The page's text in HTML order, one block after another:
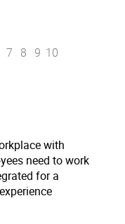
7 8 9 10
with
need to work
for a